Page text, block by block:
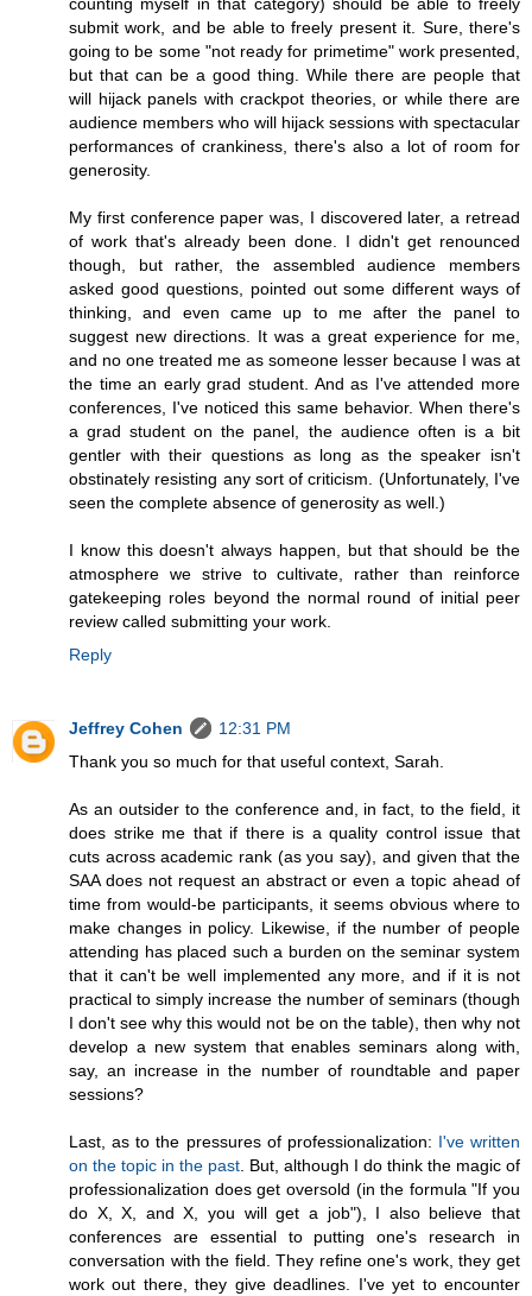
submit work, and be able to freely present it. Sure, there's
going to be some "not ready for primetime" work presented,
but that can be a good thing. While there are people that
will hijack panels with crackpot theories, or while there are
audience members who will hijack sessions with spectacular
performances of crankiness, there's also a lot of room for
generosity.
My first conference paper was, I discovered later, a retread
of work that's already been done. I didn't get renounced
though, but rather, the assembled audience members
asked good questions, pointed out some different ways of
thinking, and even came up to me after the panel to
suggest new directions. It was a great experience for me,
and no one treated me as someone lesser because I was at
the time an early grad student. And as I've attended more
conferences, I've noticed this same behavior. When there's
a grad student on the panel, the audience often is a bit
gentler with their questions as long as the speaker isn't
obstinately resisting any sort of criticism. (Unfortunately, I've
seen the complete absence of generosity as well.)
I know this doesn't always happen, but that should be the
atmosphere we strive to cultivate, rather than reinforce
gatekeeping roles beyond the normal round of initial peer
review called submitting your work.
Reply
Jeffrey Cohen
12:31 PM
Thank you so much for that useful context, Sarah.
As an outsider to the conference and, in fact, to the field, it
does strike me that if there is a quality control issue that
cuts across academic rank (as you say), and given that the
SAA does not request an abstract or even a topic ahead of
time from would-be participants, it seems obvious where to
make changes in policy. Likewise, if the number of people
attending has placed such a burden on the seminar system
that it can't be well implemented any more, and if it is not
practical to simply increase the number of seminars (though
I don't see why this would not be on the table), then why not
develop a new system that enables seminars along with,
say, an increase in the number of roundtable and paper
sessions?
Last, as to the pressures of professionalization: I've written
on the topic in the past . But, although I do think the magic of
professionalization does get oversold (in the formula "If you
do X, X, and X, you will get a job"), I also believe that
conferences are essential to putting one's research in
conversation with the field. They refine one's work, they get
work out there, they give deadlines. I've yet to encounter